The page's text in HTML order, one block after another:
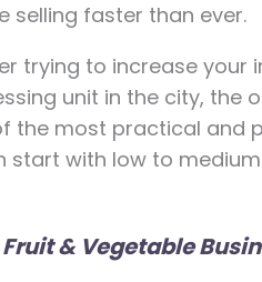
selling faster than ever.
trying to increase
unit in the city, the
the most practical
start with low to
& Vegetable